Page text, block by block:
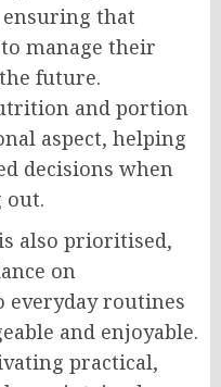
that
manage their
future.
and portion
aspect, helping
decisions when
out.
also prioritised,
on
routines
and enjoyable.
practical,